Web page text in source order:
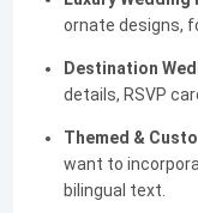
ornate designs,
Destination
details, RSVP
Themed &
want to
bilingual text.